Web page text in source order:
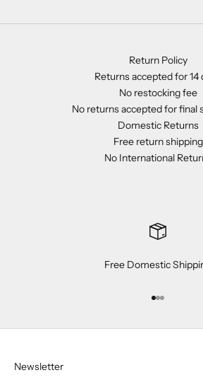
Return Policy
Returns accepted for 14
No restocking fee
No returns accepted for final
Domestic Returns
Free return shipping
No International
Free Domestic
Go to item 1
Go to item 2
Go to item
Newsletter